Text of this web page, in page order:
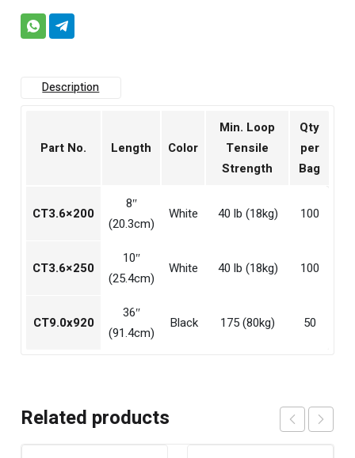
Description
Part No. Length Color
Min. Loop
Tensile
Strength
Qty
per
Bag
CT3.6×200
8″
(20.3cm)
White 40 lb (18kg) 100
CT3.6×250
10″
(25.4cm)
White 40 lb (18kg) 100
CT9.0x920
36″
(91.4cm)
Black 175 (80kg) 50
Related products